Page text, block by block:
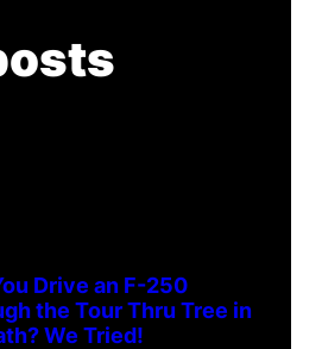
Drive an F-250
the Tour Thru Tree in
We Tried!